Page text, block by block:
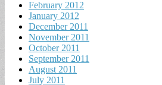
February 2012
January 2012
December 2011
November 2011
October 2011
September 2011
August 2011
July 2011